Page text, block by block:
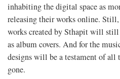
inhabiting the digital space as
releasing their works online.
works created by Sthapit will
as album covers. And for the
designs will be a testament of all
gone.